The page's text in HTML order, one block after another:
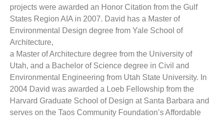
projects were awarded an Honor Citation from the Gulf
States Region AIA in 2007. David has a Master of
Environmental Design degree from Yale School of
Architecture,
a Master of Architecture degree from the University of
Utah, and a Bachelor of Science degree in Civil and
Environmental Engineering from Utah State University. In
2004 David was awarded a Loeb Fellowship from the
Harvard Graduate School of Design at Santa Barbara and
serves on the Taos Community Foundation’s Affordable